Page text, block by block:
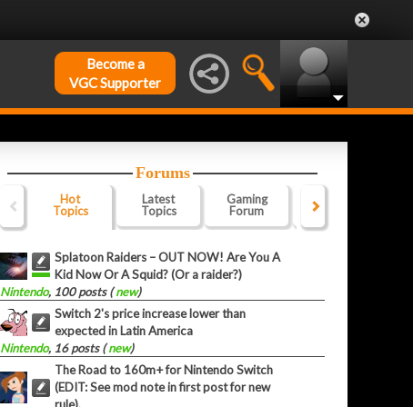
Become a
VGC Supporter
Forums
Hot
Topics
Latest
Topics
Gaming
Forum
Website
Forum
Splatoon Raiders – OUT NOW! Are You A
Kid Now Or A Squid? (Or a raider?)
Nintendo, 100 posts (new)
Switch 2's price increase lower than
expected in Latin America
Nintendo, 16 posts (new)
The Road to 160m+ for Nintendo Switch
(EDIT: See mod note in first post for new